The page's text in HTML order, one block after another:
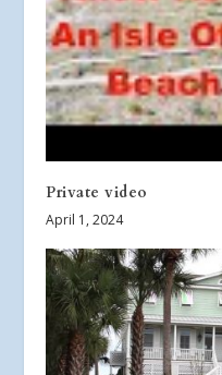
Private video
April 1, 2024